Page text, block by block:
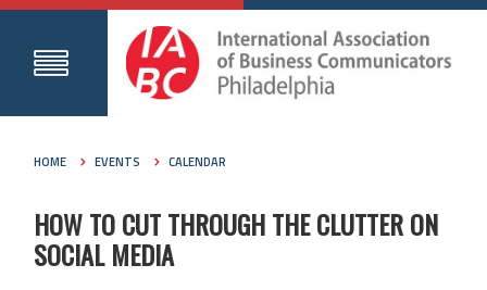
HOME EVENTS CALENDAR
HOW TO CUT THROUGH THE CLUTTER ON
SOCIAL MEDIA